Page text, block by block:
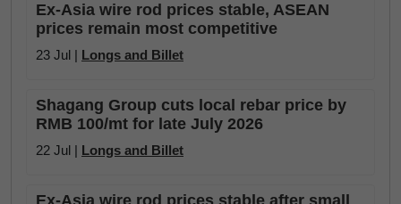
Ex-Asia wire rod prices stable, ASEAN
prices remain most competitive
23 Jul | Longs and Billet
Shagang Group cuts local rebar price by
RMB 100/mt for late July 2026
22 Jul | Longs and Billet
Ex-Asia wire rod prices stable after small